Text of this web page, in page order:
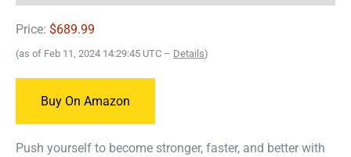
Price: $689.99
(as of Feb 11, 2024 14:29:45 UTC – Details)
Buy On Amazon
Push yourself to become stronger, faster, and better with